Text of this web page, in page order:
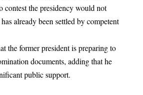
contest the presidency would not
already been settled by competent
the former president is preparing to
documents, adding that he
public support.